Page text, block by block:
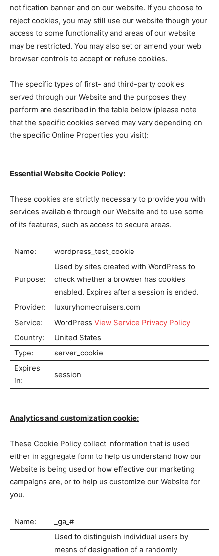
notification banner and on our website. If you choose to
reject cookies, you may still use our website though your
access to some functionality and areas of our website
may be restricted. You may also set or amend your web
browser controls to accept or refuse cookies.
The specific types of first- and third-party cookies
served through our Website and the purposes they
perform are described in the table below (please note
that the specific cookies served may vary depending on
the specific Online Properties you visit):
Essential Website Cookie Policy:
These cookies are strictly necessary to provide you with
services available through our Website and to use some
of its features, such as access to secure areas.
Name: wordpress_test_cookie
Purpose:
Used by sites created with WordPress to
check whether a browser has cookies
enabled. Expires after a session is ended.
Provider:
luxuryhomecruisers.com
Service:
WordPress View Service Privacy Policy
Country:
United States
Type:
server_cookie
Expires
in:
session
Analytics and customization cookie:
These Cookie Policy collect information that is used
either in aggregate form to help us understand how our
Website is being used or how effective our marketing
campaigns are, or to help us customize our Website for
you.
Name:
_ga_#
Used to distinguish individual users by
means of designation of a randomly